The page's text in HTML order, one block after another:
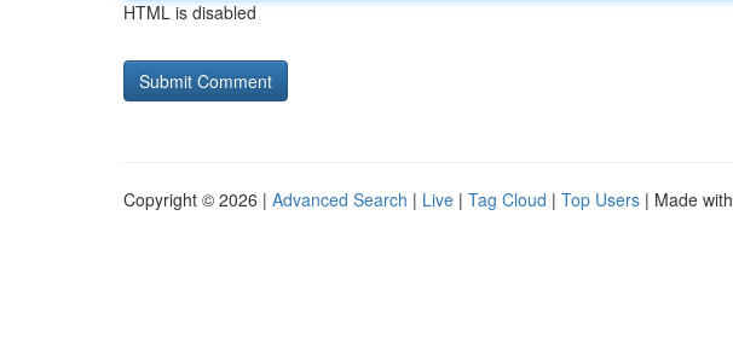
HTML is disabled
Copyright © 2026 | Advanced Search | Live | Tag Cloud | Top Users | Made with